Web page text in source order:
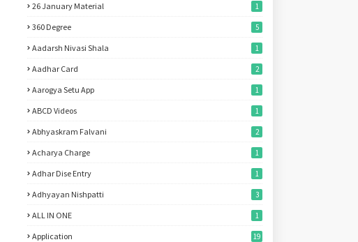
26 January Material 1
360 Degree 5
Aadarsh Nivasi Shala 1
Aadhar Card 2
Aarogya Setu App 1
ABCD Videos 1
Abhyaskram Falvani 2
Acharya Charge 1
Adhar Dise Entry 1
Adhyayan Nishpatti 3
ALL IN ONE 1
Application 19